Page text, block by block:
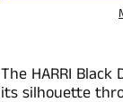
The HARRI
its silhouette